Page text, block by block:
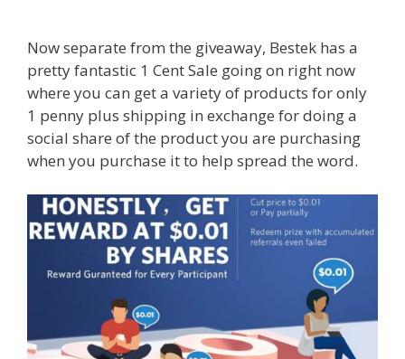
Now separate from the giveaway, Bestek has a
pretty fantastic 1 Cent Sale going on right now
where you can get a variety of products for only
1 penny plus shipping in exchange for doing a
social share of the product you are purchasing
when you purchase it to help spread the word.